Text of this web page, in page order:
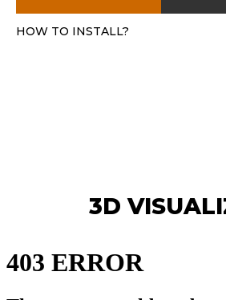
HOW TO INSTALL?
3D